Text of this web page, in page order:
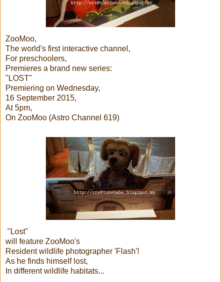
ZooMoo,
The world's first interactive channel,
For preschoolers,
Premieres a brand new series:
"LOST"
Premiering on Wednesday,
16 September 2015,
At 5pm,
On ZooMoo (Astro Channel 619)
"Lost"
will feature ZooMoo's
Resident wildlife photographer 'Flash'!
As he finds himself lost,
In different wildlife habitats...